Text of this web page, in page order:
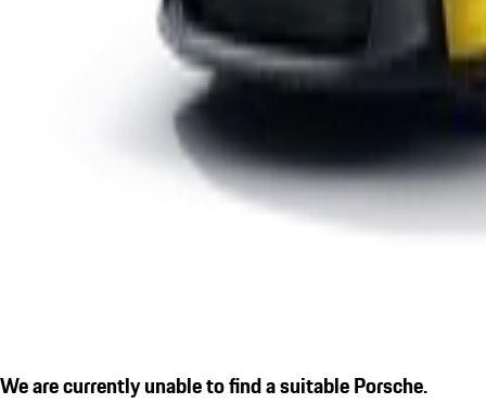
We are currently unable to find a suitable Porsche.